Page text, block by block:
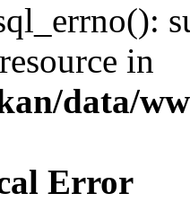
in
data/
Error